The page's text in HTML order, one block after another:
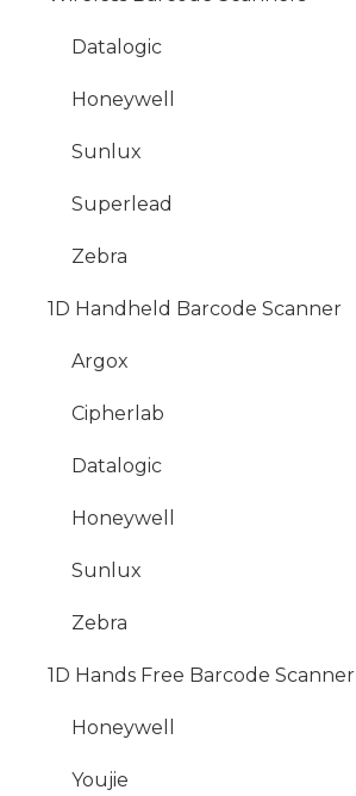
Datalogic
Honeywell
Sunlux
Superlead
Zebra
1D Handheld Barcode Scanner
Argox
Cipherlab
Datalogic
Honeywell
Sunlux
Zebra
1D Hands Free Barcode Scanner
Honeywell
Youjie